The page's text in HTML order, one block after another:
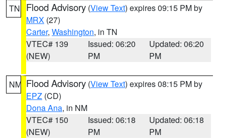
TN Flood Advisory (View Text) expires 09:15 PM by
MRX (27)
Carter, Washington, in TN
VTEC# 139
(NEW)
Issued: 06:20
PM
Updated: 06:20
PM
NM Flood Advisory (View Text) expires 08:15 PM by
EPZ (CD)
Dona Ana, in NM
VTEC# 150
(NEW)
Issued: 06:18
PM
Updated: 06:18
PM